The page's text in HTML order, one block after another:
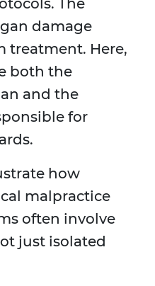
The
damage
treatment. Here,
both the
and the
for
how
malpractice
often involve
just isolated